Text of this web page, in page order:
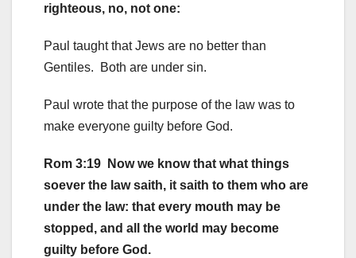
righteous, no, not one:
Paul taught that Jews are no better than
Gentiles. Both are under sin.
Paul wrote that the purpose of the law was to
make everyone guilty before God.
Rom 3:19 Now we know that what things
soever the law saith, it saith to them who are
under the law: that every mouth may be
stopped, and all the world may become
guilty before God.